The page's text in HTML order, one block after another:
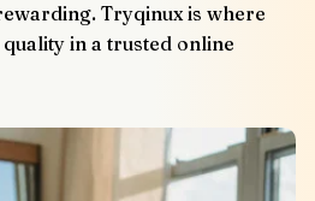
Tryqinux is where
in a trusted online